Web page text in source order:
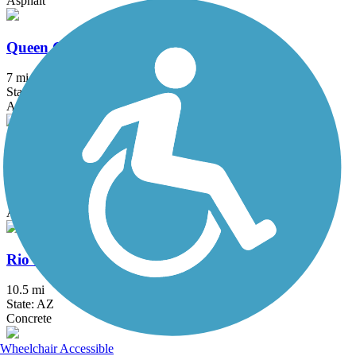
Queen Creek Wash Trail
7 mi
State: AZ
Asphalt, Concrete
Rillito River Park Trail
State: AZ
Asphalt
Rio Salado Pathway
10.5 mi
State: AZ
Concrete
Wheelchair Accessible